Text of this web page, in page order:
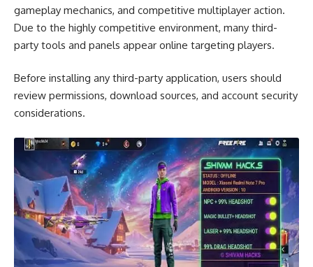
gameplay mechanics, and competitive multiplayer action.
Due to the highly competitive environment, many third-
party tools and panels appear online targeting players.
Before installing any third-party application, users should
review permissions, download sources, and account security
considerations.